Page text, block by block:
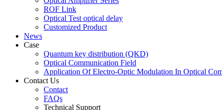
ROF Link
Optical Test optical delay
Customized Product
News
Case
Quantum key distribution (QKD)
Optical Communication Field
Application Of Electro-Optic Modulation In Optical
Contact Us
Contact
FAQs
Technical Support